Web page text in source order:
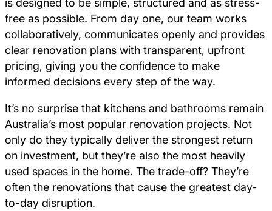
free as possible. From day one, our team works
collaboratively, communicates openly and provides
clear renovation plans with transparent, upfront
pricing, giving you the confidence to make
informed decisions every step of the way.
It’s no surprise that kitchens and bathrooms remain
Australia’s most popular renovation projects. Not
only do they typically deliver the strongest return
on investment, but they’re also the most heavily
used spaces in the home. The trade-off? They’re
often the renovations that cause the greatest day-
to-day disruption.